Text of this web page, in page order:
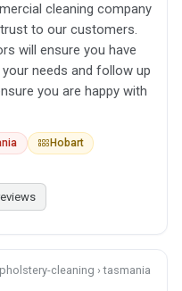
cleaning company
to our customers.
will ensure you have
needs and follow up
you are happy with
Hobart
cleaning › tasmania